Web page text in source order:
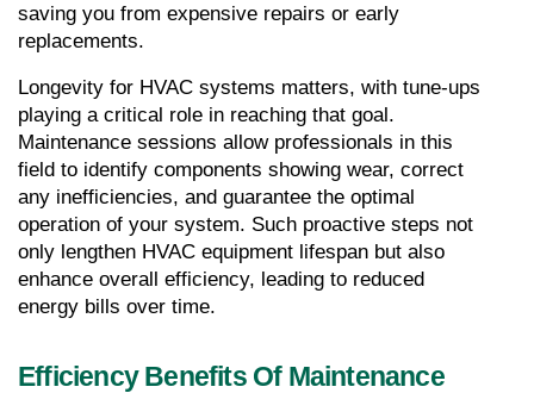
saving you from expensive repairs or early
replacements.
Longevity for HVAC systems matters, with tune-ups
playing a critical role in reaching that goal.
Maintenance sessions allow professionals in this
field to identify components showing wear, correct
any inefficiencies, and guarantee the optimal
operation of your system. Such proactive steps not
only lengthen HVAC equipment lifespan but also
enhance overall efficiency, leading to reduced
energy bills over time.
Efficiency Benefits Of Maintenance